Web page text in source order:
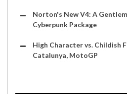
Norton's New V4: A
Cyberpunk Package
High Character vs. Childish
Catalunya, MotoGP